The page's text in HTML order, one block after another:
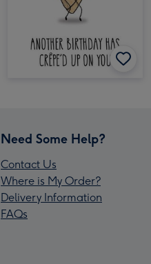
Need Some Help?
Contact Us
Where is My Order?
Delivery Information
FAQs